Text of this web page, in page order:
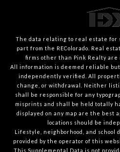
The data relating to real estate for
part from the REColorado. Real
firms other than Pink Realty are
All information is deemed reliable
independently verified. All
change, or withdrawal. Neither
shall be responsible for any
misprints and shall be held totally
displayed on any map are the best
locations should be
Lifestyle, neighborhood, and school
provided by the operator of this
This Supplemental Data is not